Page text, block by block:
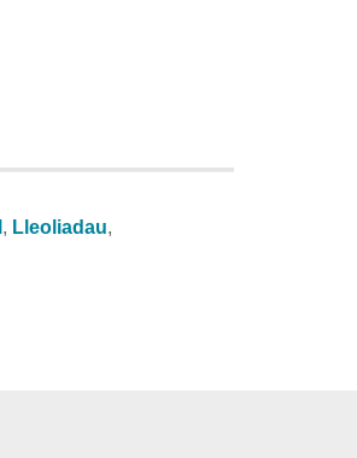
, Lleoliadau,